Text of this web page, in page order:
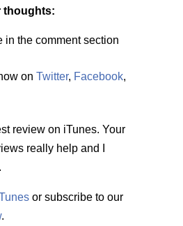
thoughts:
in the comment section
on Twitter, Facebook,
review on iTunes. Your
really help and I
or subscribe to our
.